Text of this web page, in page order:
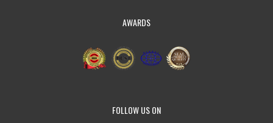
AWARDS
FOLLOW US ON